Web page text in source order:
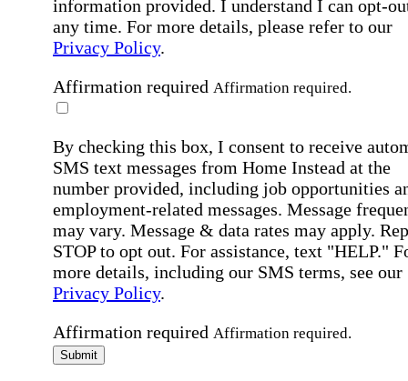
information provided. I understand I can opt-
any time. For more details, please refer to our
Privacy Policy.
Affirmation required Affirmation required.
By checking this box, I consent to receive
SMS text messages from Home Instead at the
number provided, including job opportunities
employment-related messages. Message
may vary. Message & data rates may apply.
STOP to opt out. For assistance, text "HELP."
more details, including our SMS terms, see our
Privacy Policy.
Affirmation required Affirmation required.
Submit